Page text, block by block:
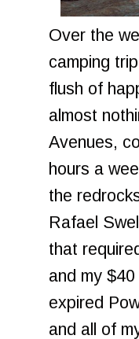
Over the
camping
flush of
almost
Avenues,
hours a
the
Rafael
that
and my
expired
and all of